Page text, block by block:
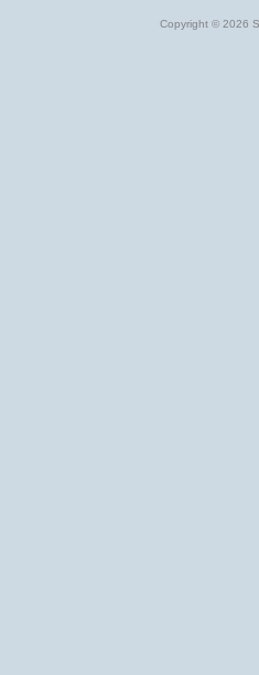
Copyright © 2026